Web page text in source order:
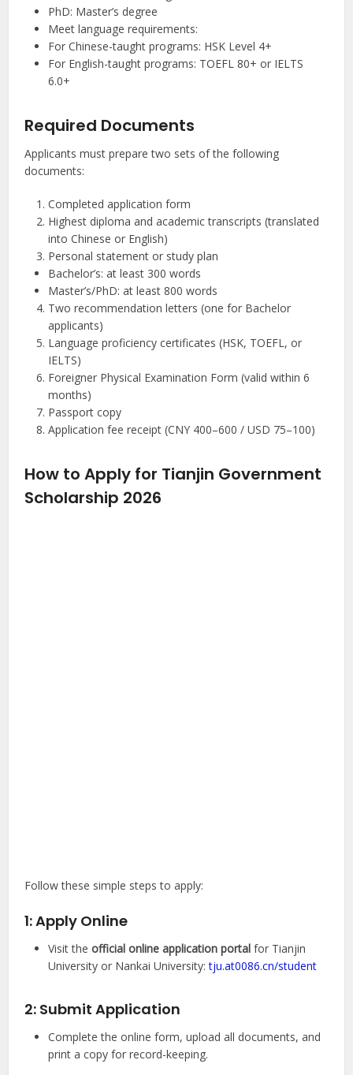
PhD: Master’s degree
Meet language requirements:
For Chinese-taught programs: HSK Level 4+
For English-taught programs: TOEFL 80+ or IELTS
6.0+
Required Documents
Applicants must prepare two sets of the following
documents:
Completed application form
Highest diploma and academic transcripts (translated
into Chinese or English)
Personal statement or study plan
Bachelor’s: at least 300 words
Master’s/PhD: at least 800 words
Two recommendation letters (one for Bachelor
applicants)
Language proficiency certificates (HSK, TOEFL, or
IELTS)
Foreigner Physical Examination Form (valid within 6
months)
Passport copy
Application fee receipt (CNY 400–600 / USD 75–100)
How to Apply for Tianjin Government
Scholarship 2026
Follow these simple steps to apply:
1: Apply Online
Visit theofficial online application portal for Tianjin
University or Nankai University:tju.at0086.cn/student
2: Submit Application
Complete the online form, upload all documents, and
print a copy for record-keeping.